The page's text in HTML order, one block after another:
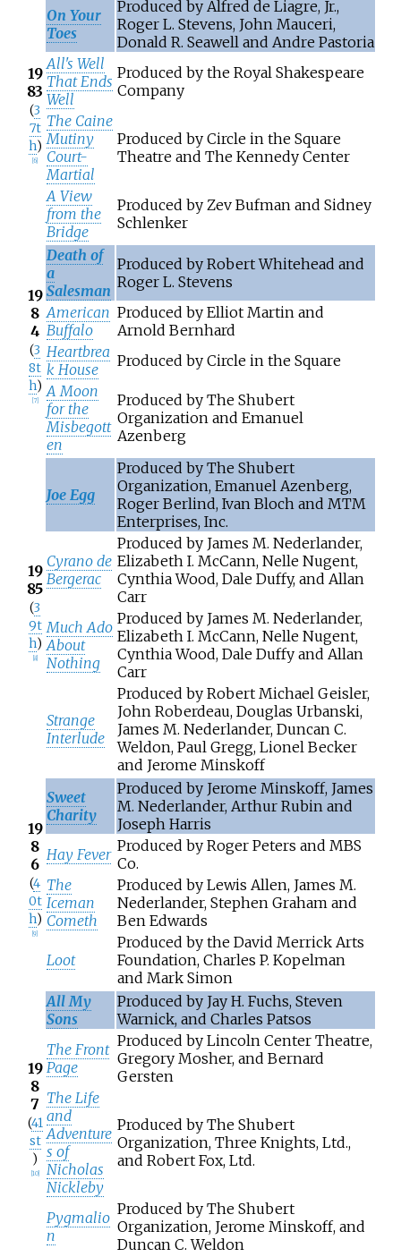
19
83
(3
7t
h)
6]
On Your
Toes
Produced by Alfred de Liagre, Jr.,
Roger L. Stevens, John Mauceri,
Donald R. Seawell and Andre Pastoria
All's Well
That Ends
Well
Produced by the Royal Shakespeare
Company
The Caine
Mutiny
Court-
Martial
Produced by Circle in the Square
Theatre and The Kennedy Center
A View
from the
Bridge
Produced by Zev Bufman and Sidney
Schlenker
19
8
4
(3
8t
h)
[7]
Death of
a
Salesman
Produced by Robert Whitehead and
Roger L. Stevens
American
Buffalo
Produced by Elliot Martin and
Arnold Bernhard
Heartbrea
k House
Produced by Circle in the Square
A Moon
for the
Misbegott
en
Produced by The Shubert
Organization and Emanuel
Azenberg
19
85
(3
9t
h)
8]
Joe Egg
Produced by The Shubert
Organization, Emanuel Azenberg,
Roger Berlind, Ivan Bloch and MTM
Enterprises, Inc.
Cyrano de
Bergerac
Produced by James M. Nederlander,
Elizabeth I. McCann, Nelle Nugent,
Cynthia Wood, Dale Duffy, and Allan
Carr
Much Ado
About
Nothing
Produced by James M. Nederlander,
Elizabeth I. McCann, Nelle Nugent,
Cynthia Wood, Dale Duffy and Allan
Carr
Strange
Interlude
Produced by Robert Michael Geisler,
John Roberdeau, Douglas Urbanski,
James M. Nederlander, Duncan C.
Weldon, Paul Gregg, Lionel Becker
and Jerome Minskoff
19
8
6
(4
0t
h)
9]
Sweet
Charity
Produced by Jerome Minskoff, James
M. Nederlander, Arthur Rubin and
Joseph Harris
Hay Fever Produced by Roger Peters and MBS
Co.
The
Iceman
Cometh
Produced by Lewis Allen, James M.
Nederlander, Stephen Graham and
Ben Edwards
Loot
Produced by the David Merrick Arts
Foundation, Charles P. Kopelman
and Mark Simon
19
8
7
(41
st
)
10]
All My
Sons
Produced by Jay H. Fuchs, Steven
Warnick, and Charles Patsos
The Front
Page
Produced by Lincoln Center Theatre,
Gregory Mosher, and Bernard
Gersten
The Life
and
Adventure
s of
Nicholas
Nickleby
Produced by The Shubert
Organization, Three Knights, Ltd.,
and Robert Fox, Ltd.
Pygmalio
n
Produced by The Shubert
Organization, Jerome Minskoff, and
Duncan C. Weldon